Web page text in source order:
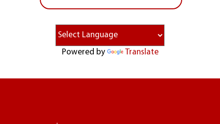
Powered by Translate